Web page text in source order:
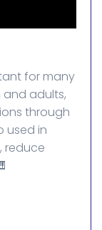
for many
adults,
through
used in
reduce